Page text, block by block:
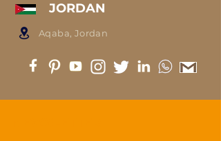
JORDAN
Aqaba, Jordan